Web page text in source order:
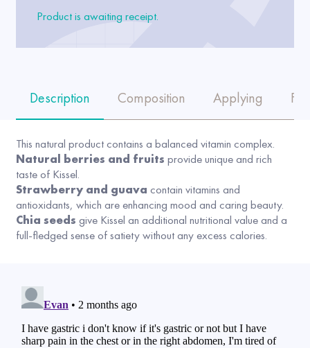
Product is awaiting receipt.
Description Composition Applying
This natural product contains a balanced vitamin complex.
Natural berries and fruits provide unique and rich
taste of Kissel.
Strawberry and guava contain vitamins and
antioxidants, which are enhancing mood and caring beauty.
Chia seeds give Kissel an additional nutritional value and a
full-fledged sense of satiety without any excess calories.